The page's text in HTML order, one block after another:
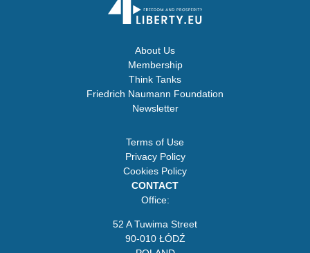
About Us
Membership
Think Tanks
Friedrich Naumann Foundation
Newsletter
Terms of Use
Privacy Policy
Cookies Policy
CONTACT
Office:
52 A Tuwima Street
90-010 ŁÓDŹ